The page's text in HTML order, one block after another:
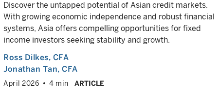
Discover the untapped potential of Asian credit markets.
With growing economic independence and robust financial
systems, Asia offers compelling opportunities for fixed
income investors seeking stability and growth.
Ross Dilkes, CFA
Jonathan Tan, CFA
April 2026 4 min ARTICLE